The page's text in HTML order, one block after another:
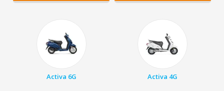
Activa 6G Activa 4G